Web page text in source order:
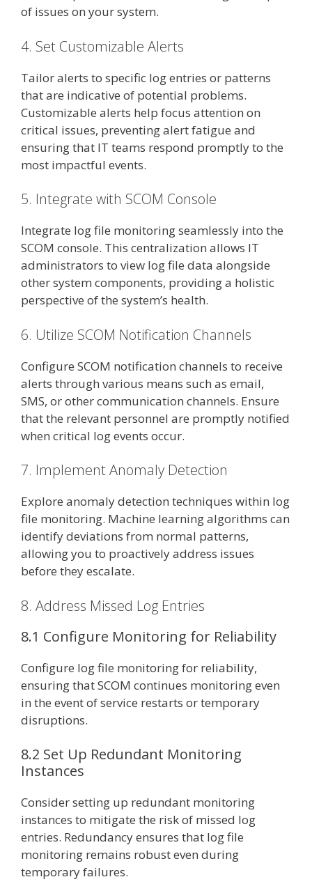
of issues on your system.
4. Set Customizable Alerts
Tailor alerts to specific log entries or patterns
that are indicative of potential problems.
Customizable alerts help focus attention on
critical issues, preventing alert fatigue and
ensuring that IT teams respond promptly to the
most impactful events.
5. Integrate with SCOM Console
Integrate log file monitoring seamlessly into the
SCOM console. This centralization allows IT
administrators to view log file data alongside
other system components, providing a holistic
perspective of the system’s health.
6. Utilize SCOM Notification Channels
Configure SCOM notification channels to receive
alerts through various means such as email,
SMS, or other communication channels. Ensure
that the relevant personnel are promptly notified
when critical log events occur.
7. Implement Anomaly Detection
Explore anomaly detection techniques within log
file monitoring. Machine learning algorithms can
identify deviations from normal patterns,
allowing you to proactively address issues
before they escalate.
8. Address Missed Log Entries
8.1 Configure Monitoring for Reliability
Configure log file monitoring for reliability,
ensuring that SCOM continues monitoring even
in the event of service restarts or temporary
disruptions.
8.2 Set Up Redundant Monitoring
Instances
Consider setting up redundant monitoring
instances to mitigate the risk of missed log
entries. Redundancy ensures that log file
monitoring remains robust even during
temporary failures.